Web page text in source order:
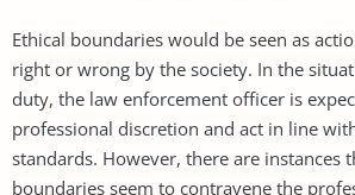
Ethical boundaries would be seen as
right or wrong by the society. In the
duty, the law enforcement officer is
professional discretion and act in line
standards. However, there are instances
boundaries seem to contravene the